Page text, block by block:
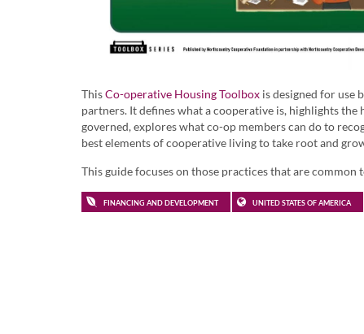
ThisCo-operative Housing Toolbox is designed for use
partners. It defines what a cooperative is, highlights
governed, explores what co-op members can do to
best elements of cooperative living to take root and
This guide focuses on those practices that are common
FINANCING AND DEVELOPMENT UNITED STATES OF AMERICA